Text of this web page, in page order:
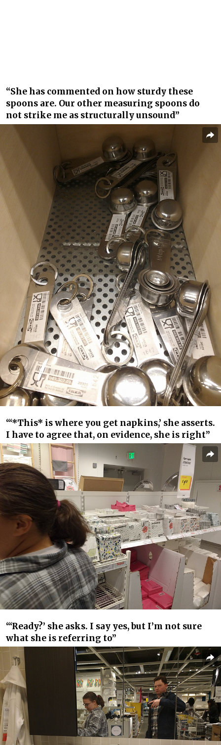
“She has commented on how sturdy these
spoons are. Our other measuring spoons do
not strike me as structurally unsound”
“‘*This* is where you get napkins,’ she asserts.
I have to agree that, on evidence, she is right”
“‘Ready?’ she asks. I say yes, but I’m not sure
what she is referring to”